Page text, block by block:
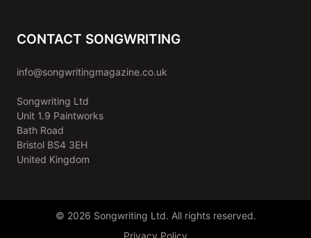
CONTACT SONGWRITING
info@songwritingmagazine.co.uk
Songwriting Ltd
Unit 1.9 Paintworks
Bath Road
Bristol BS4 3EH
United Kingdom
© 2026 Songwriting Ltd. All rights reserved.
Privacy Policy